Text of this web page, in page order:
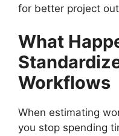
for better project
What
Workflows
When estimating
you stop spending